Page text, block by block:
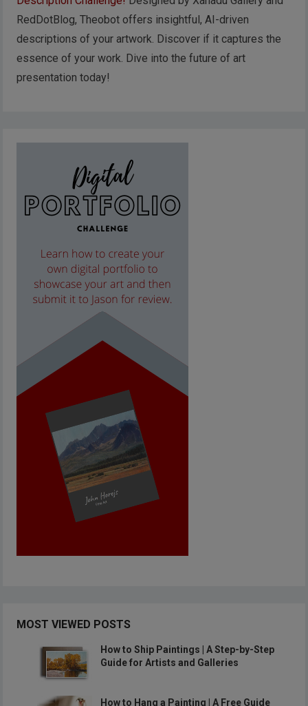
RedDotBlog, Theobot offers insightful, AI-driven
descriptions of your artwork. Discover if it captures the
essence of your work. Dive into the future of art
presentation today!
MOST VIEWED POSTS
How to Ship Paintings | A Step-by-Step
Guide for Artists and Galleries
How to Hang a Painting | A Free Guide